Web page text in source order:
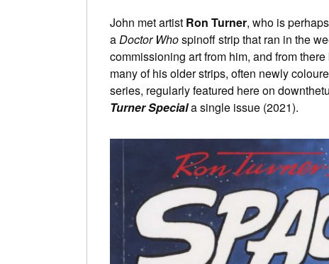
John met artist Ron Turner, who is
aDoctor Whospinoff strip that ran in the
commissioning art from him, and from
many of his older strips, often newly
series, regularly featured here on
Turner Speciala single issue (2021).